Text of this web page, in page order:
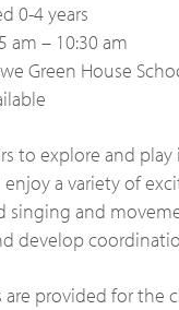
0-4 years
am – 10:30 am
Green House
to explore and play
enjoy a variety of
singing and
develop
are provided for the